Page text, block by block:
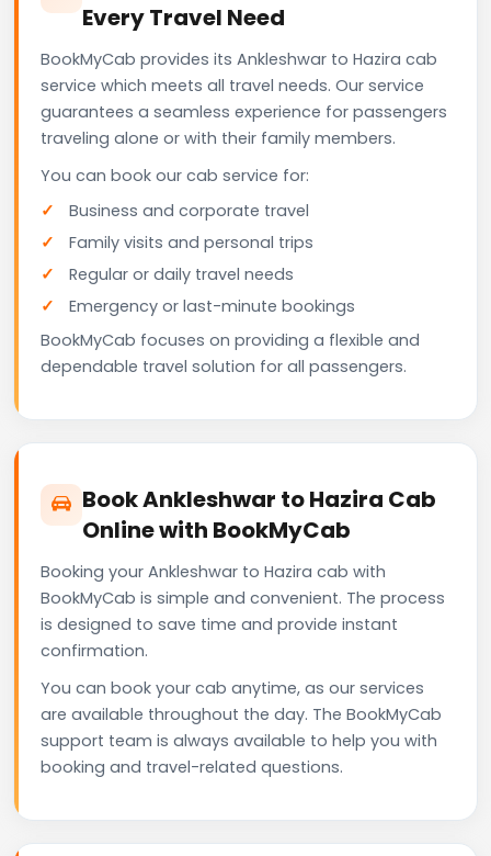
Every Travel Need
BookMyCab provides its Ankleshwar to Hazira cab
service which meets all travel needs. Our service
guarantees a seamless experience for passengers
traveling alone or with their family members.
You can book our cab service for:
Business and corporate travel
Family visits and personal trips
Regular or daily travel needs
Emergency or last-minute bookings
BookMyCab focuses on providing a flexible and
dependable travel solution for all passengers.
Book Ankleshwar to Hazira Cab
Online with BookMyCab
Booking your Ankleshwar to Hazira cab with
BookMyCab is simple and convenient. The process
is designed to save time and provide instant
confirmation.
You can book your cab anytime, as our services
are available throughout the day. The BookMyCab
support team is always available to help you with
booking and travel-related questions.